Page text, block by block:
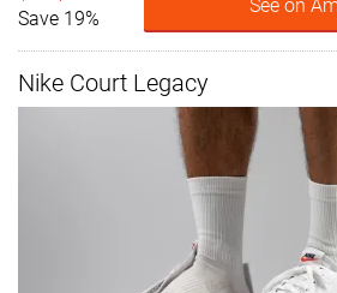
Save 19%
See on
Nike Court Legacy